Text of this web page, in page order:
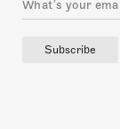
Subscribe